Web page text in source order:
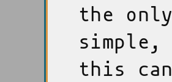
the
simple,
this